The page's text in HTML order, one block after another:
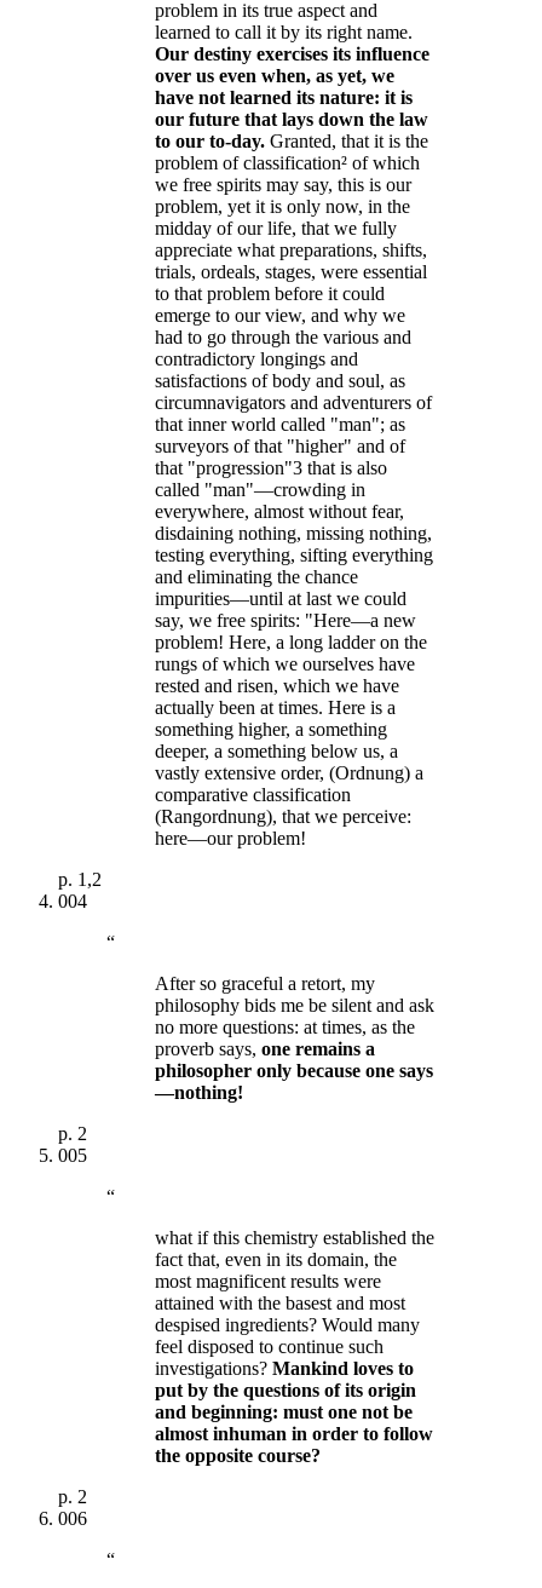
problem in its true aspect and
learned to call it by its right name.
Our destiny exercises its influence
over us even when, as yet, we
have not learned its nature: it is
our future that lays down the law
to our to-day. Granted, that it is the
problem of classification² of which
we free spirits may say, this is our
problem, yet it is only now, in the
midday of our life, that we fully
appreciate what preparations, shifts,
trials, ordeals, stages, were essential
to that problem before it could
emerge to our view, and why we
had to go through the various and
contradictory longings and
satisfactions of body and soul, as
circumnavigators and adventurers of
that inner world called "man"; as
surveyors of that "higher" and of
that "progression"3 that is also
called "man"—crowding in
everywhere, almost without fear,
disdaining nothing, missing nothing,
testing everything, sifting everything
and eliminating the chance
impurities—until at last we could
say, we free spirits: "Here—a new
problem! Here, a long ladder on the
rungs of which we ourselves have
rested and risen, which we have
actually been at times. Here is a
something higher, a something
deeper, a something below us, a
vastly extensive order, (Ordnung) a
comparative classification
(Rangordnung), that we perceive:
here—our problem!
p. 1,2
004
“
After so graceful a retort, my
philosophy bids me be silent and ask
no more questions: at times, as the
proverb says, one remains a
philosopher only because one says
—nothing!
p. 2
005
“
what if this chemistry established the
fact that, even in its domain, the
most magnificent results were
attained with the basest and most
despised ingredients? Would many
feel disposed to continue such
investigations? Mankind loves to
put by the questions of its origin
and beginning: must one not be
almost inhuman in order to follow
the opposite course?
p. 2
006
“